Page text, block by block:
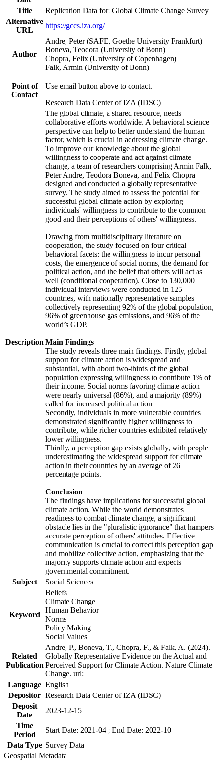
Title
Replication Data for: Global Climate Change Survey
Alternative
URL
https://gccs.iza.org/
Author
Andre, Peter (SAFE, Goethe University Frankfurt)
Boneva, Teodora (University of Bonn)
Chopra, Felix (University of Copenhagen)
Falk, Armin (University of Bonn)
Point of
Contact
Use email button above to contact.
Research Data Center of IZA (IDSC)
Description
The global climate, a shared resource, needs
collaborative efforts worldwide. A behavioral science
perspective can help to better understand the human
factor, which is crucial in addressing climate change.
To improve our knowledge about the global
willingness to cooperate and act against climate
change, a team of researchers comprising Armin Falk,
Peter Andre, Teodora Boneva, and Felix Chopra
designed and conducted a globally representative
survey. The study aimed to assess the potential for
successful global climate action by exploring
individuals' willingness to contribute to the common
good and their perceptions of others' willingness.
Drawing from multidisciplinary literature on
cooperation, the study focused on four critical
behavioral facets: the willingness to incur personal
costs, the emergence of social norms, the demand for
political action, and the belief that others will act as
well (conditional cooperation). Close to 130,000
individual interviews were conducted in 125
countries, with nationally representative samples
collectively representing 92% of the global population,
96% of greenhouse gas emissions, and 96% of the
world’s GDP.
Main Findings
The study reveals three main findings. Firstly, global
support for climate action is widespread and
substantial, with about two-thirds of the global
population expressing willingness to contribute 1% of
their income. Social norms favoring climate action
were nearly universal (86%), and a majority (89%)
called for increased political action.
Secondly, individuals in more vulnerable countries
demonstrated significantly higher willingness to
contribute, while richer countries exhibited relatively
lower willingness.
Thirdly, a perception gap exists globally, with people
underestimating the widespread support for climate
action in their countries by an average of 26
percentage points.
Conclusion
The findings have implications for successful global
climate action. While the world demonstrates
readiness to combat climate change, a significant
obstacle lies in the "pluralistic ignorance" that hampers
accurate perception of others' attitudes. Effective
communication is crucial to correct this perception gap
and mobilize collective action, emphasizing that the
majority supports climate action and expects
governmental commitment.
Subject
Social Sciences
Keyword
Beliefs
Climate Change
Human Behavior
Norms
Policy Making
Social Values
Related
Publication
Andre, P., Boneva, T., Chopra, F., & Falk, A. (2024).
Globally Representative Evidence on the Actual and
Perceived Support for Climate Action. Nature Climate
Change. url:
Language English
Depositor Research Data Center of IZA (IDSC)
Deposit
Date
2023-12-15
Time
Period
Start Date: 2021-04 ; End Date: 2022-10
Data Type Survey Data
Geospatial Metadata